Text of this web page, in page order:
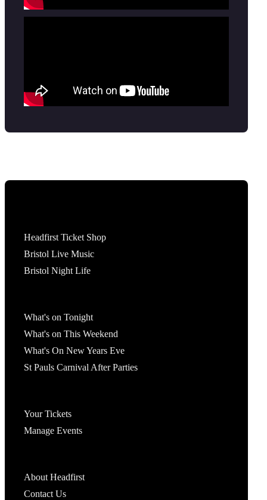
Headfirst Ticket Shop
Bristol Live Music
Bristol Night Life
What's on Tonight
What's on This Weekend
What's On New Years Eve
St Pauls Carnival After Parties
Your Tickets
Manage Events
About Headfirst
Contact Us